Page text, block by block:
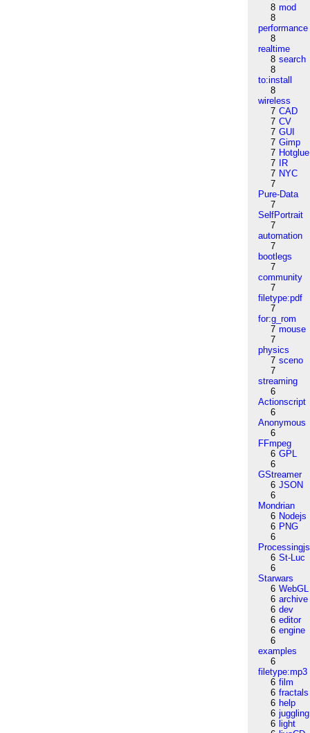
8 mod
8
performance
8
realtime
8 search
8
to:install
8
wireless
7 CAD
7 CV
7 GUI
7 Gimp
7 Hotglue
7
IR
7 NYC
7
Pure-Data
7
SelfPortrait
7
automation
7
bootlegs
7
community
7
filetype:pdf
7
for:g_rom
7 mouse
7
physics
7 sceno
7
streaming
6
Actionscript
6
Anonymous
6
FFmpeg
6 GPL
6
GStreamer
6 JSON
6
Mondrian
6 Nodejs
6 PNG
6
Processingjs
6 St-Luc
6
Starwars
6 WebGL
6 archive
6 dev
6 editor
6 engine
6
examples
6
filetype:mp3
6 film
6 fractals
6 help
6 juggling
6 light